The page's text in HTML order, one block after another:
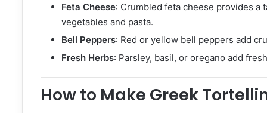
Feta Cheese: Crumbled feta cheese provides a
vegetables and pasta.
Bell Peppers: Red or yellow bell peppers add
Fresh Herbs: Parsley, basil, or oregano add
How to Make Greek